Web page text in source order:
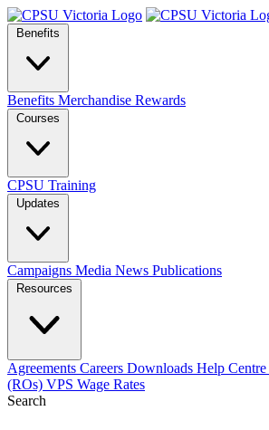
Benefits
Benefits Merchandise Rewards
Courses
CPSU Training
Updates
Campaigns Media News Publications
Resources
Agreements Careers Downloads Help Centre
(ROs) VPS Wage Rates
Search